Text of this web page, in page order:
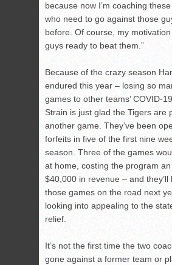
because now I’m coaching
who need to go against those
before. Of course, my
guys ready to beat them.”
Because of the crazy season
endured this year – losing so
games to other teams’ COVID-
Strain is just glad the Tigers are
another game. They’ve been
forfeits in five of the first nine
season. Three of the games
at home, costing the program
$40,000 in revenue – and they’ll
those games on the road next
looking into appealing to the
relief.
It’s not the first time the two
gone against a former team or